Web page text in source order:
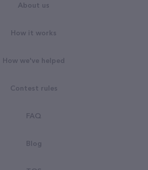
About us
How it works
How we've helped
Contest rules
FAQ
Blog